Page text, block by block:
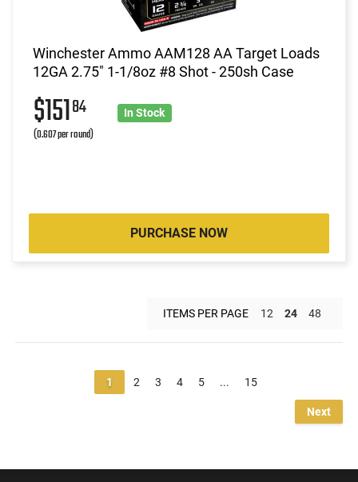
Winchester Ammo AAM128 AA Target Loads
12GA 2.75" 1-1/8oz #8 Shot - 250sh Case
$15184
(0.607 per round)
In Stock
PURCHASE NOW
ITEMS PER PAGE 12 24 48
1 2 3 4 5 ... 15
Next